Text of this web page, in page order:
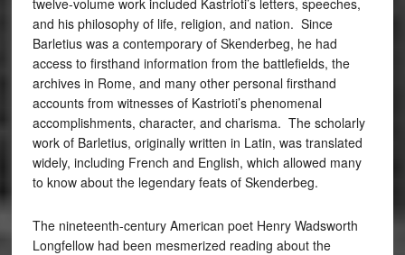
twelve-volume work included Kastrioti’s letters, speeches,
and his philosophy of life, religion, and nation. Since
Barletius was a contemporary of Skenderbeg, he had
access to firsthand information from the battlefields, the
archives in Rome, and many other personal firsthand
accounts from witnesses of Kastrioti’s phenomenal
accomplishments, character, and charisma. The scholarly
work of Barletius, originally written in Latin, was translated
widely, including French and English, which allowed many
to know about the legendary feats of Skenderbeg.
The nineteenth-century American poet Henry Wadsworth
Longfellow had been mesmerized reading about the